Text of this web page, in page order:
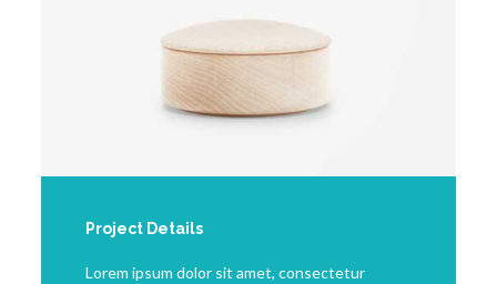
Project Details
Lorem ipsum dolor sit amet, consectetur